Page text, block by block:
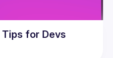
for Devs